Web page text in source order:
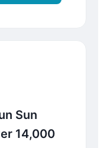
Sun
14,000